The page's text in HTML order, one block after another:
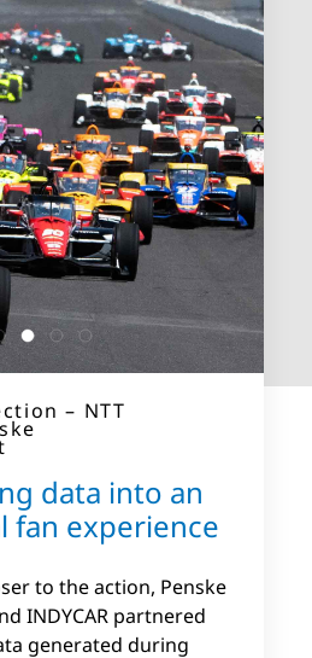
– NTT
– NTT
data into an
fan experience
to the action, Penske
INDYCAR partnered
generated during
– NTT
and
of complex OT
to improve the visibility
– NTT DATA
Schuman
to explore
in
contribute to
See how we worked on